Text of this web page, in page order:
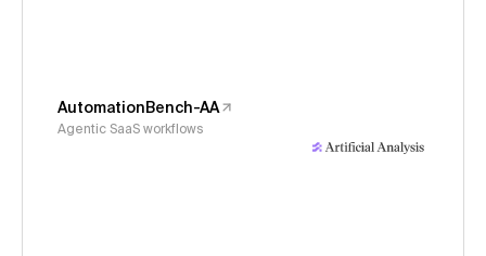
AutomationBench-AA
Agentic SaaS workflows